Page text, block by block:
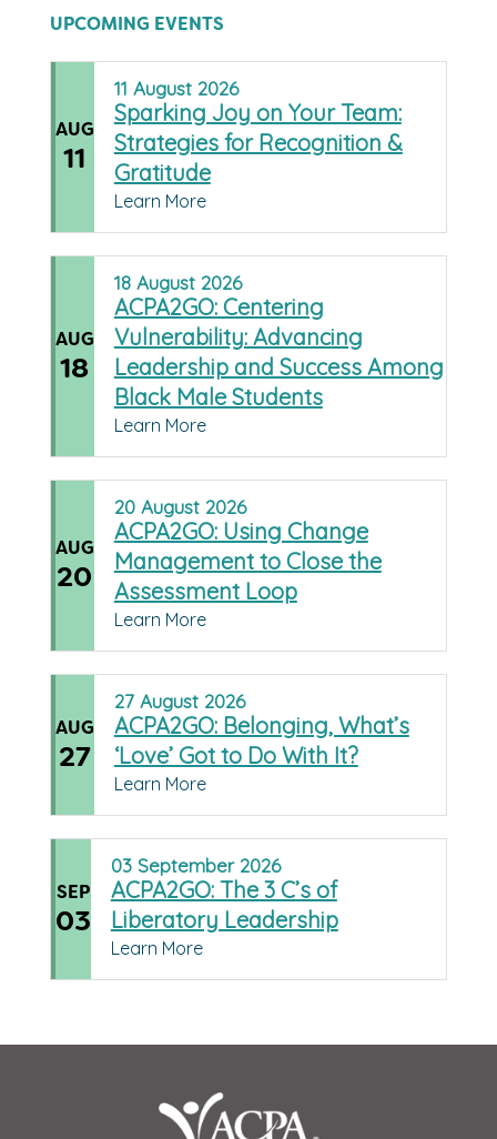
UPCOMING EVENTS
AUG
11
11 August 2026
Sparking Joy on Your Team:
Strategies for Recognition &
Gratitude
Learn More
AUG
18
18 August 2026
ACPA2GO: Centering
Vulnerability: Advancing
Leadership and Success Among
Black Male Students
Learn More
AUG
20
20 August 2026
ACPA2GO: Using Change
Management to Close the
Assessment Loop
Learn More
AUG
27
27 August 2026
ACPA2GO: Belonging, What’s
‘Love’ Got to Do With It?
Learn More
SEP
03
03 September 2026
ACPA2GO: The 3 C’s of
Liberatory Leadership
Learn More